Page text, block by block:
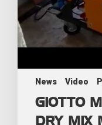
News Video
GIOTTO
DRY MIX